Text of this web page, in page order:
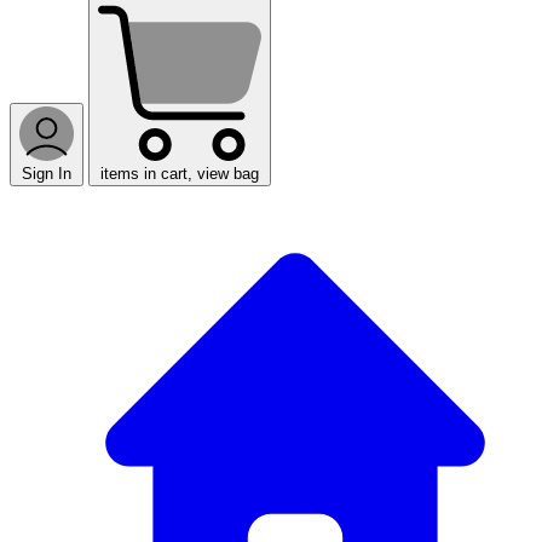
Sign In items in cart, view bag